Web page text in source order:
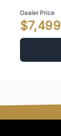
Dealer Price
$7,499